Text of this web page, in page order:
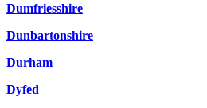
Dumfriesshire
Dunbartonshire
Durham
Dyfed